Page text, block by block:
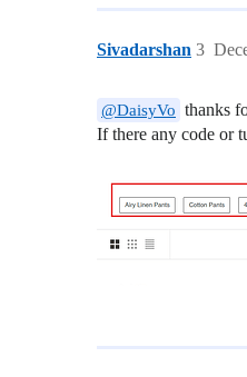
Sivadarshan 3
@DaisyVo thanks
If there any code or